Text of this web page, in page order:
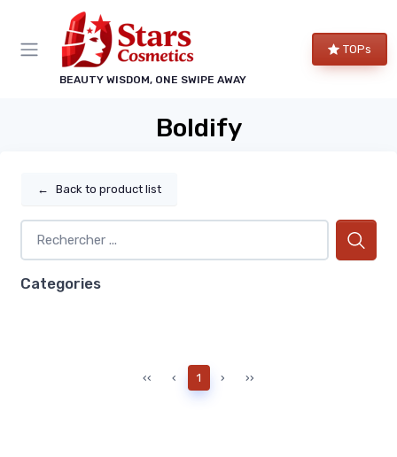
BEAUTY WISDOM, ONE SWIPE AWAY
TOPs
Boldify
← Back to product list
Categories
‹‹ ‹ 1 › ››